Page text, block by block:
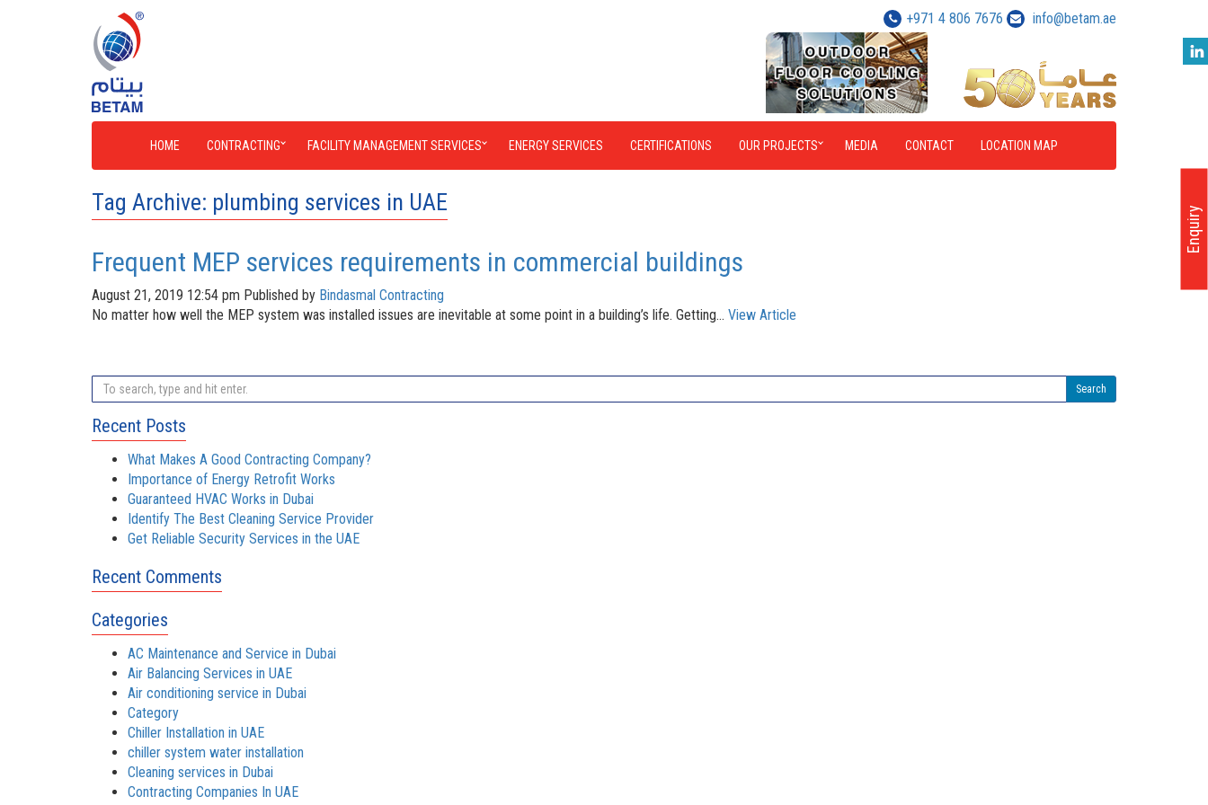
+971 4 806 7676 info@betam.ae
HOME CONTRACTING FACILITY MANAGEMENT SERVICES ENERGY SERVICES CERTIFICATIONS OUR PROJECTS MEDIA CONTACT LOCATION MAP
Enquiry
Tag Archive: plumbing services in UAE
Frequent MEP services requirements in commercial buildings
August 21, 2019 12:54 pm Published by Bindasmal Contracting
No matter how well the MEP system was installed issues are inevitable at some point in a building’s life. Getting... View Article
Search
Recent Posts
What Makes A Good Contracting Company?
Importance of Energy Retrofit Works
Guaranteed HVAC Works in Dubai
Identify The Best Cleaning Service Provider
Get Reliable Security Services in the UAE
Recent Comments
Categories
AC Maintenance and Service in Dubai
Air Balancing Services in UAE
Air conditioning service in Dubai
Category
Chiller Installation in UAE
chiller system water installation
Cleaning services in Dubai
Contracting Companies In UAE